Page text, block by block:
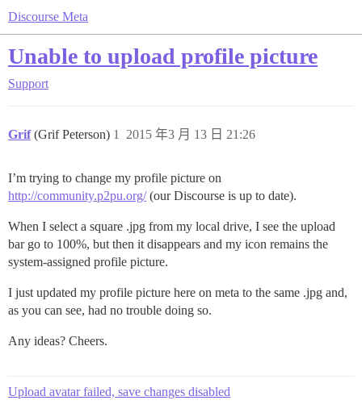
Discourse Meta
Unable to upload profile picture
Support
Grif (Grif Peterson) 2015 年3 月 13 日 21:26
1
I’m trying to change my profile picture on
http://community.p2pu.org/(our Discourse is up to date).
When I select a square .jpg from my local drive, I see the upload
bar go to 100%, but then it disappears and my icon remains the
system-assigned profile picture.
I just updated my profile picture here on meta to the same .jpg and,
as you can see, had no trouble doing so.
Any ideas? Cheers.
Upload avatar failed, save changes disabled